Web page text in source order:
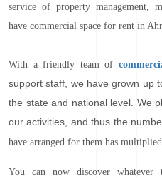
service of property
have commercial space for rent in
With a friendly team of
support staff, we have grown up
the state and national level. We
our activities, and thus the
have arranged for them has
You can now discover